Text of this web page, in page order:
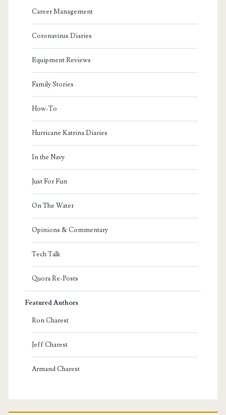
Career Management
Coronavirus Diaries
Equipment Reviews
Family Stories
How-To
Hurricane Katrina Diaries
In the Navy
Just For Fun
On The Water
Opinions & Commentary
Tech Talk
Quora Re-Posts
Featured Authors
Ron Charest
Jeff Charest
Armand Charest